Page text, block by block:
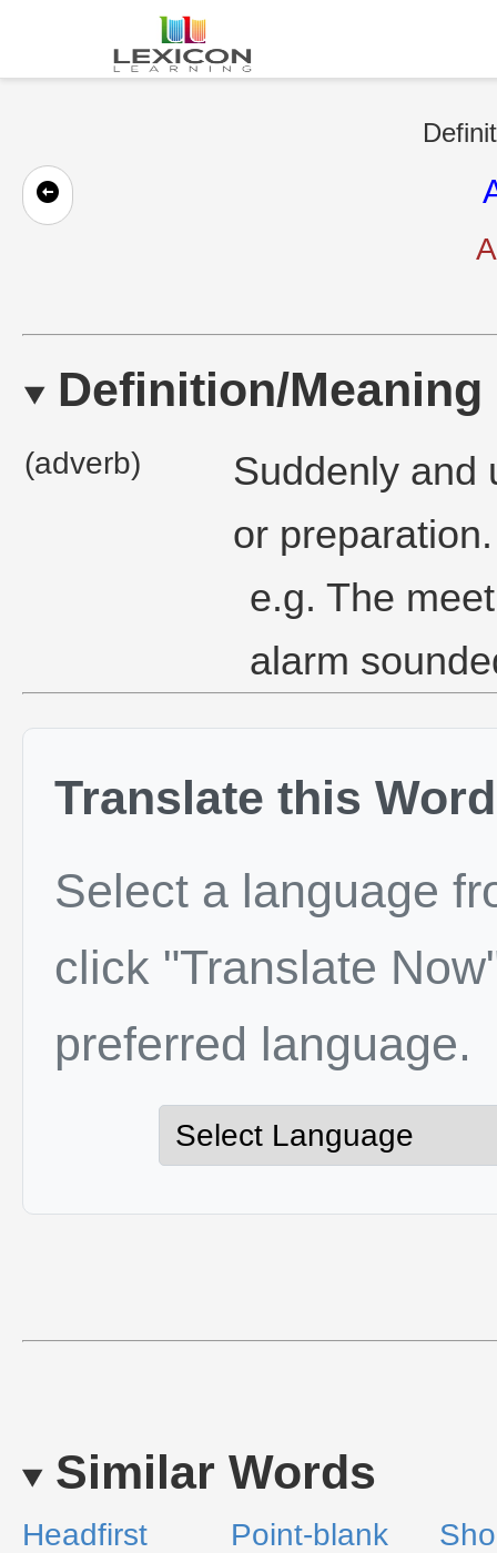
Definition/Meaning
(adverb)
Suddenly and
or preparation.
e.g. The
alarm
Translate this Word
Select a language
click "Translate
preferred language.
Similar Words
Headfirst Point-blank